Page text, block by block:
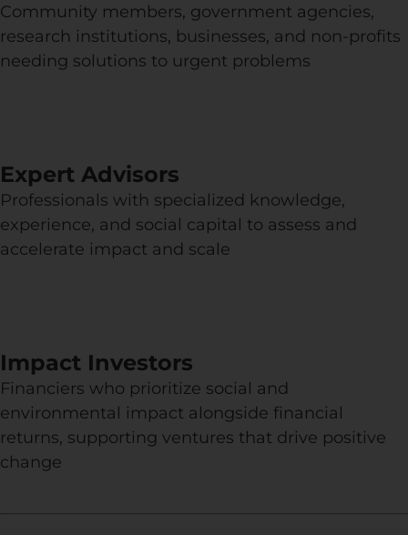
Community members, government agencies,
research institutions, businesses, and non-profits
needing solutions to urgent problems
Expert Advisors
Professionals with specialized knowledge,
experience, and social capital to assess and
accelerate impact and scale
Impact Investors
Financiers who prioritize social and
environmental impact alongside financial
returns, supporting ventures that drive positive
change